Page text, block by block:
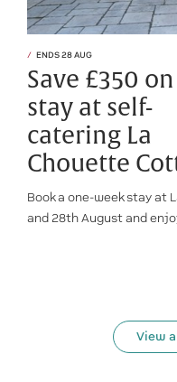
ENDS 28 AUG
Save £350
stay at self-
catering La
Chouette
Book a one-week stay at
and 28th August and
View